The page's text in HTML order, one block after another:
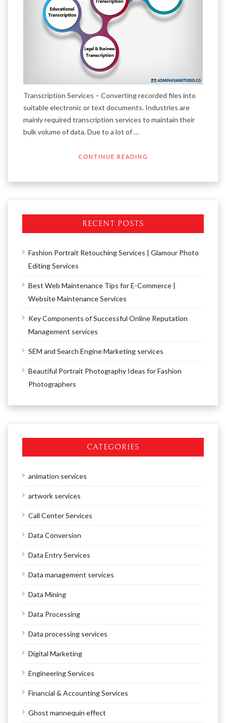
Transcription Services – Converting recorded files into
suitable electronic or text documents. Industries are
mainly required transcription services to maintain their
bulk volume of data. Due to a lot of …
CONTINUE READING
RECENT POSTS
Fashion Portrait Retouching Services | Glamour Photo
Editing Services
Best Web Maintenance Tips for E-Commerce |
Website Maintenance Services
Key Components of Successful Online Reputation
Management services
SEM and Search Engine Marketing services
Beautiful Portrait Photography Ideas for Fashion
Photographers
CATEGORIES
animation services
artwork services
Call Center Services
Data Conversion
Data Entry Services
Data management services
Data Mining
Data Processing
Data processing services
Digital Marketing
Engineering Services
Financial & Accounting Services
Ghost mannequin effect